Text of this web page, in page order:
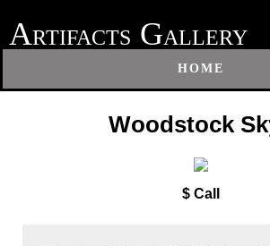
ARTIFACTS GALLERY
HOME
Woodstock
$ Call